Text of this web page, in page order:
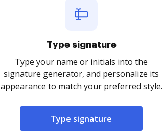
Type signature
Type your name or initials into the
signature generator, and personalize its
appearance to match your preferred style.
Type signature